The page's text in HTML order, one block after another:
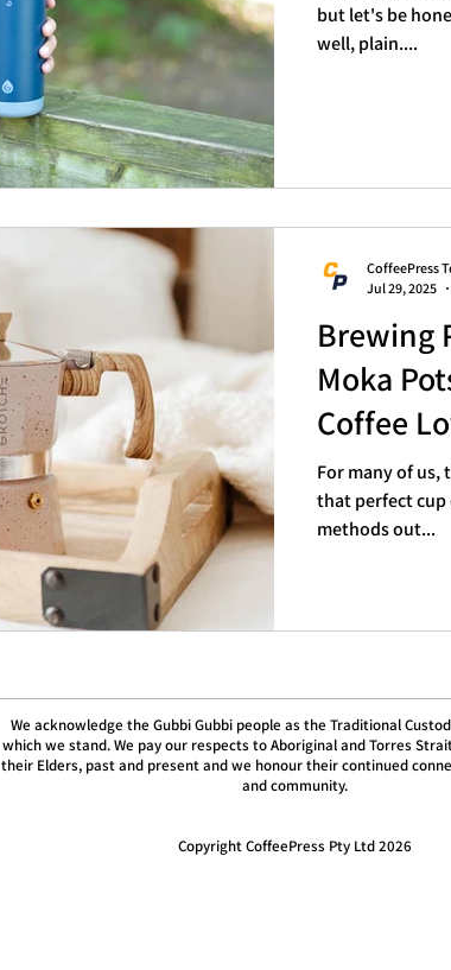
but let's be
well, plain....
Brewing
Moka
Coffee
For many of
that perfect cup
methods out...
CoffeePress
Jul 29, 2025
We acknowledge the Gubbi Gubbi people as the Traditional
which we stand. We pay our respects to Aboriginal and Torres
their Elders, past and present and we honour their continued
and community.
Copyright CoffeePress Pty Ltd 2026